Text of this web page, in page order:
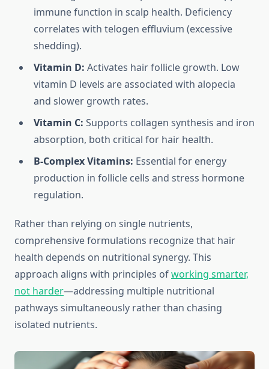
immune function in scalp health. Deficiency
correlates with telogen effluvium (excessive
shedding).
Vitamin D: Activates hair follicle growth. Low
vitamin D levels are associated with alopecia
and slower growth rates.
Vitamin C: Supports collagen synthesis and iron
absorption, both critical for hair health.
B-Complex Vitamins: Essential for energy
production in follicle cells and stress hormone
regulation.
Rather than relying on single nutrients,
comprehensive formulations recognize that hair
health depends on nutritional synergy. This
approach aligns with principles ofworking smarter,
not harder—addressing multiple nutritional
pathways simultaneously rather than chasing
isolated nutrients.